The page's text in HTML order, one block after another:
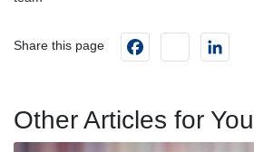
Share this page Facebookinstagram
Other Articles for You